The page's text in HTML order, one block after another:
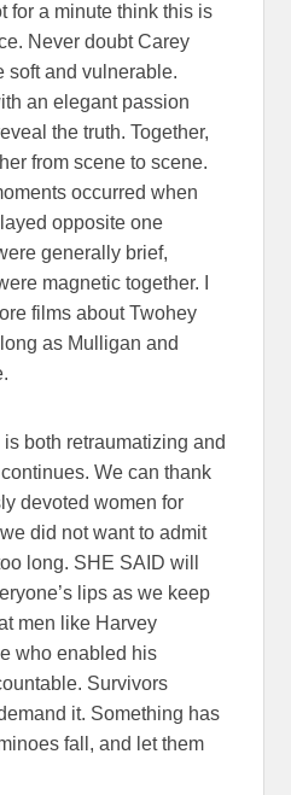
for a minute think this is
Never doubt Carey
soft and vulnerable.
an elegant passion
the truth. Together,
from scene to scene.
occurred when
opposite one
generally brief,
magnetic together. I
films about Twohey
as Mulligan and
is both retraumatizing and
We can thank
devoted women for
did not want to admit
long. SHE SAID will
lips as we keep
men like Harvey
who enabled his
Survivors
it. Something has
fall, and let them